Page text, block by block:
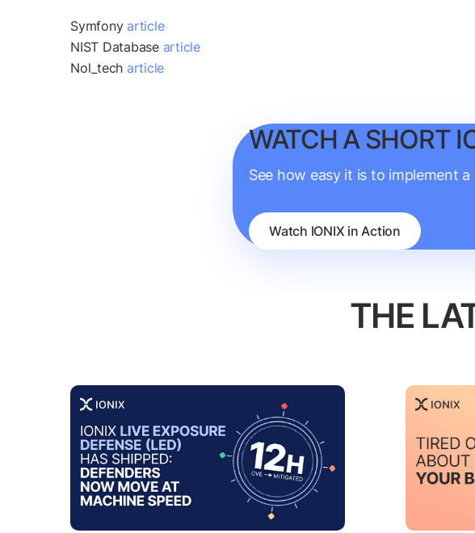
Symfonyarticle
NIST Database article
Nol_tech article
WATCH A SHORT
See how easy it is to implement
Watch IONIX in Action
THE